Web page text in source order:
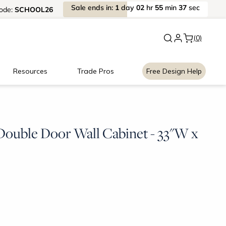
New: Signature Garage
SCHOOL26 Sale ends in: 1 day 02 hr 55 min 37 sec
(0)
Resources Trade Pros Free Design Help
Door Wall Cabinet - 33"W x